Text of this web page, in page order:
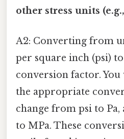
other stress units
A2: Converting from
per square inch (psi)
conversion factor. You
the appropriate
change from psi to
to MPa. These